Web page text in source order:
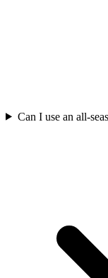
Can I use an all-